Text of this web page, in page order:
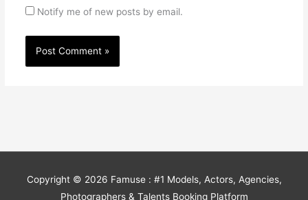
Notify me of new posts by email.
Copyright © 2026 Famuse : #1 Models, Actors, Agencies,
Photographers & Talents Booking Platform